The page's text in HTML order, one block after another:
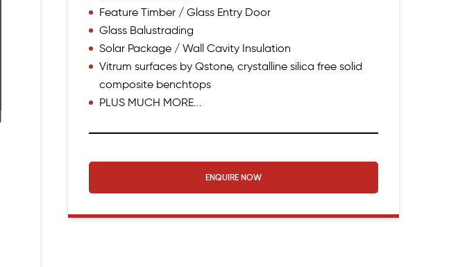
Feature Timber / Glass Entry Door
Glass Balustrading
Solar Package / Wall Cavity Insulation
Vitrum surfaces by Qstone, crystalline silica free solid
composite benchtops
PLUS MUCH MORE...
ENQUIRE NOW